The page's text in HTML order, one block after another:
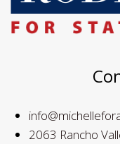
2063 Rancho